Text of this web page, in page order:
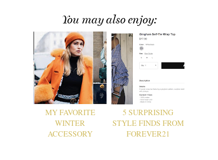
You may also enjoy:
MY FAVORITE
WINTER
ACCESSORY
5 SURPRISING
STYLE FINDS FROM
FOREVER21